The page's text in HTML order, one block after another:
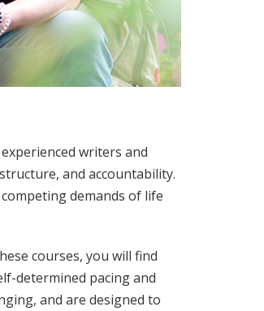
writers and
and accountability.
demands of life
courses, you will find
determined pacing and
and are designed to